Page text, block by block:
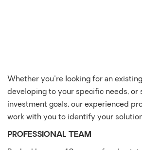
Whether you're looking for an
developing to your specific needs, or
investment goals, our experienced
work with you to identify your
PROFESSIONAL TEAM